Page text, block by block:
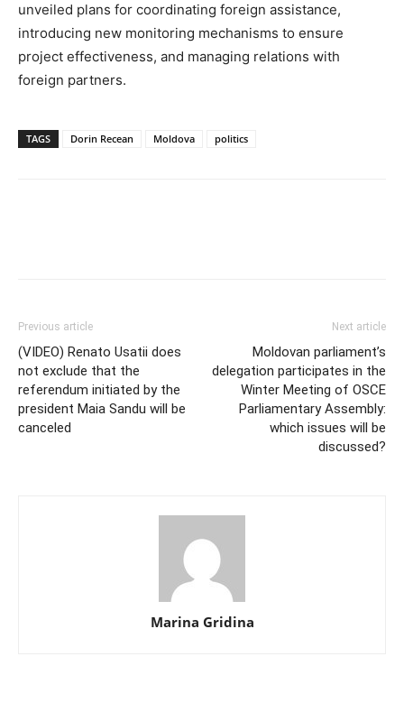
unveiled plans for coordinating foreign assistance,
introducing new monitoring mechanisms to ensure
project effectiveness, and managing relations with
foreign partners.
TAGS Dorin Recean Moldova politics
Previous article
(VIDEO) Renato Usatii does
not exclude that the
referendum initiated by the
president Maia Sandu will be
canceled
Next article
Moldovan parliament’s
delegation participates in the
Winter Meeting of OSCE
Parliamentary Assembly:
which issues will be
discussed?
Marina Gridina